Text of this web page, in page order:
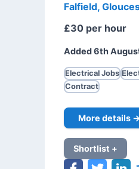
Falfield,
£30 per hour
Added 6th
Electrical Jobs
Contract
More details →
Shortlist +